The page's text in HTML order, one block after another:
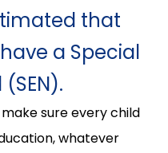
that
a Special
sure every child
whatever